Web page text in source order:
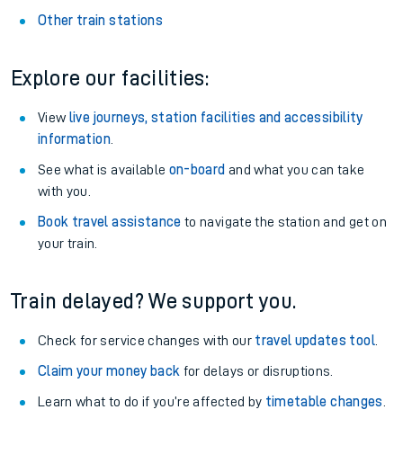
Other train stations
Explore our facilities:
View live journeys, station facilities and accessibility
information.
See what is available on-board and what you can take
with you.
Book travel assistance to navigate the station and get on
your train.
Train delayed? We support you.
Check for service changes with our travel updates tool.
Claim your money back for delays or disruptions.
Learn what to do if you’re affected by timetable changes